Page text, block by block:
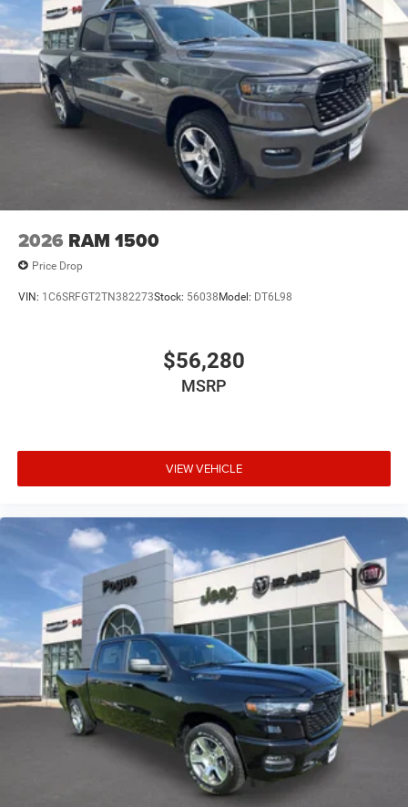
2026 RAM 1500
Price Drop
VIN: 1C6SRFGT2TN382273Stock: 56038 Model: DT6L98
$56,280
MSRP
VIEW VEHICLE